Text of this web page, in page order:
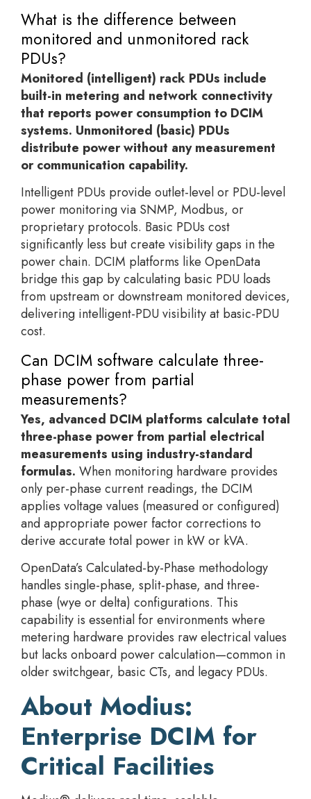
What is the difference between
monitored and unmonitored rack
PDUs?
Monitored (intelligent) rack PDUs include
built-in metering and network connectivity
that reports power consumption to DCIM
systems. Unmonitored (basic) PDUs
distribute power without any measurement
or communication capability.
Intelligent PDUs provide outlet-level or PDU-level
power monitoring via SNMP, Modbus, or
proprietary protocols. Basic PDUs cost
significantly less but create visibility gaps in the
power chain. DCIM platforms like OpenData
bridge this gap by calculating basic PDU loads
from upstream or downstream monitored devices,
delivering intelligent-PDU visibility at basic-PDU
cost.
Can DCIM software calculate three-
phase power from partial
measurements?
Yes, advanced DCIM platforms calculate total
three-phase power from partial electrical
measurements using industry-standard
formulas. When monitoring hardware provides
only per-phase current readings, the DCIM
applies voltage values (measured or configured)
and appropriate power factor corrections to
derive accurate total power in kW or kVA.
OpenData’s Calculated-by-Phase methodology
handles single-phase, split-phase, and three-
phase (wye or delta) configurations. This
capability is essential for environments where
metering hardware provides raw electrical values
but lacks onboard power calculation—common in
older switchgear, basic CTs, and legacy PDUs.
About Modius:
Enterprise DCIM for
Critical Facilities